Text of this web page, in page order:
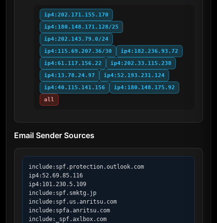
ip4:202.171.155.170
ip4:180.148.171.128/25
ip4:202.143.79.0/24
ip4:115.69.207.36/30
ip4:182.236.93.72
ip4:61.117.156.22
ip4:202.33.115.238
ip4:13.78.24.97
ip4:52.193.231.124
ip4:40.115.141.156
ip4:180.148.175.92
all
Email Sender Sources
include:spf.protection.outlook.com
ip4:52.69.85.116
ip4:101.230.5.109
include:spf.smktg.jp
include:spf.us.anritsu.com
include:spfa.anritsu.com
include:_spf.axlbox.com